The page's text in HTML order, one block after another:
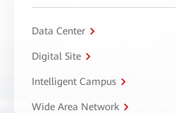
Data Center
Digital Site
Intelligent Campus
Wide Area Network